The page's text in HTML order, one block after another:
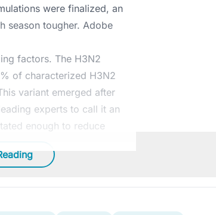
were finalized, an
season tougher. Adobe
factors. The H3N2
of characterized H3N2
variant emerged after
experts to call it an
enough to reduce